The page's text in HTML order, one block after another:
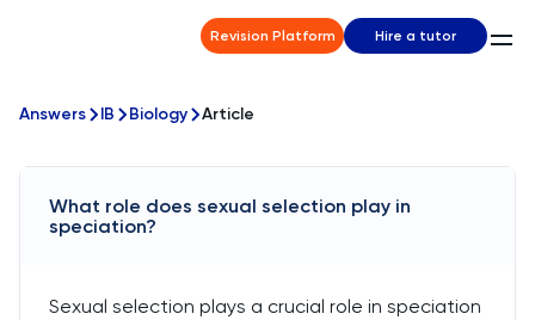
Revision Platform Hire a tutor
Answers IB Biology Article
What role does sexual selection play in
speciation?
Sexual selection plays a crucial role in speciation